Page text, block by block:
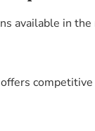
available in